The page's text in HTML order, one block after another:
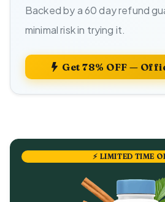
Backed by a 60 day refund
minimal risk in trying it.
Get 78% OFF —
⚡ LIMITED TIME